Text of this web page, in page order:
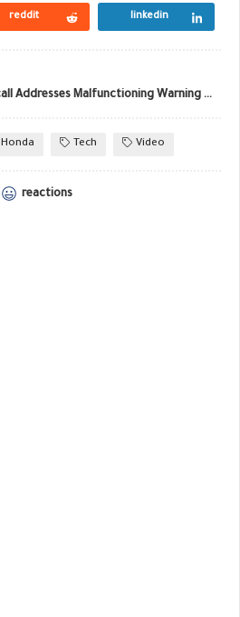
reddit linkedin
Lamborghini Gallardo Recall Addresses Malfunctioning Warning Lights
Honda Tech Video
reactions